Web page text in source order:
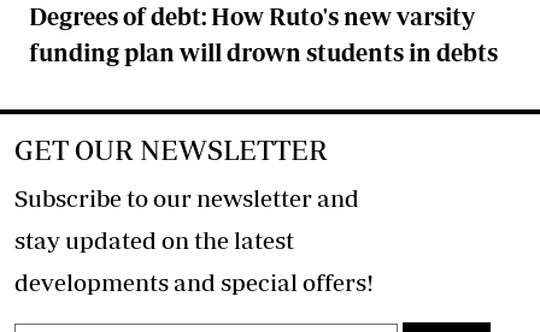
Degrees of debt: How Ruto's new varsity
funding plan will drown students in debts
GET OUR NEWSLETTER
Subscribe to our newsletter and
stay updated on the latest
developments and special offers!